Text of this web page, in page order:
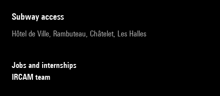
subway access
Hôtel de Ville, Rambuteau, Châtelet, Les Halles
Jobs and internships
IRCAM team